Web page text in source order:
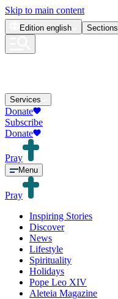
Skip to main content
Edition english Sections
Services
Donate
Subscribe
Donate
Pray
Menu
Pray
Inspiring Stories
Discover
News
Lifestyle
Spirituality
Holidays
Pope Leo XIV
Aleteia Magazine